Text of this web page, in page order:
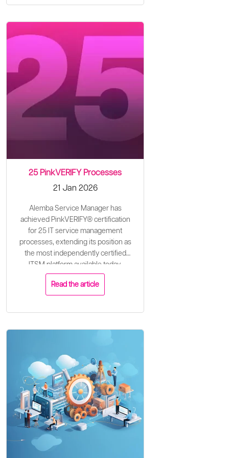
25 PinkVERIFY Processes
21 Jan 2026
Alemba Service Manager has
achieved PinkVERIFY® certification
for 25 IT service management
processes, extending its position as
the most independently certified
ITSM platform available today.
Read the article